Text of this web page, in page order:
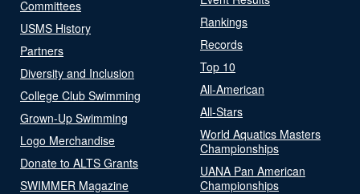
Committees
USMS History
Partners
Diversity and Inclusion
College Club Swimming
Grown-Up Swimming
Logo Merchandise
Donate to ALTS Grants
SWIMMER Magazine
Rankings
Records
Top 10
All-American
All-Stars
World Aquatics Masters
Championships
UANA Pan American
Championships